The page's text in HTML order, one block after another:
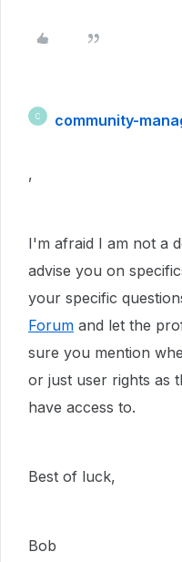
C community-
,
I'm afraid I am not a
advise you on
your specific
Forum and let the
sure you mention
or just user rights as
have access to.
Best of luck,
Bob